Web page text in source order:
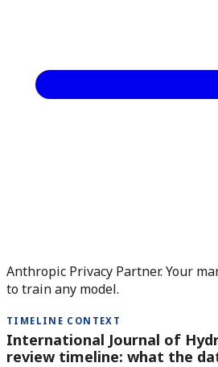
Anthropic Privacy Partner. Your
to train any model.
TIMELINE CONTEXT
International Journal of
review timeline: what the